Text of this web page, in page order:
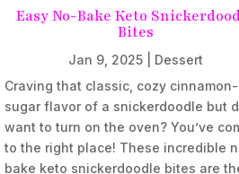
Easy No-Bake Keto
Bites
Jan 9, 2025| Dessert
Craving that classic, cozy cinnamon-
sugar flavor of a snickerdoodle but
want to turn on the oven? You’ve
to the right place! These incredible
bake keto snickerdoodle bites are